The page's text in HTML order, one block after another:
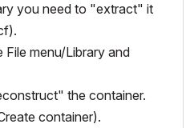
you need to "extract" it
File menu/Library and
the container.
container).